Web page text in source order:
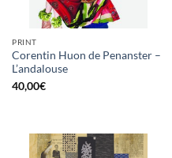
PRINT
Corentin Huon de Penanster –
L’andalouse
40,00€